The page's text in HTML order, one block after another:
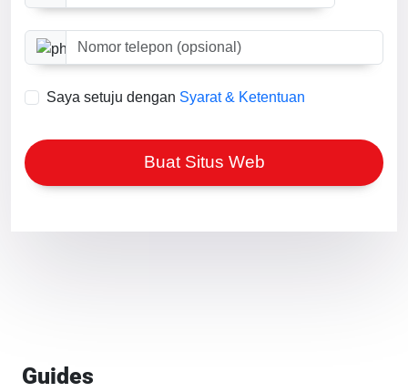
Nomor telepon (opsional)
Saya setuju dengan Syarat & Ketentuan
Buat Situs Web
Guides